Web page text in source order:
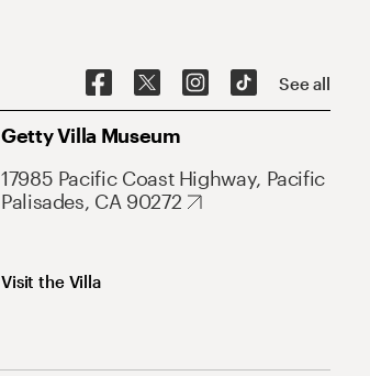
See all
Getty Villa Museum
17985 Pacific Coast Highway, Pacific
Palisades, CA 90272
Visit the Villa